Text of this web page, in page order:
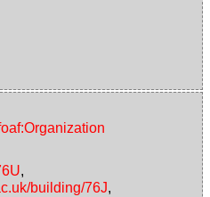
,
building/76J,